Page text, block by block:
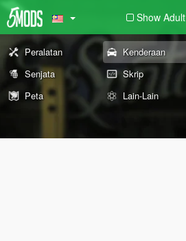
Show Adult
Peralatan Kenderaan
Senjata
Skrip
Peta
Lain-Lain